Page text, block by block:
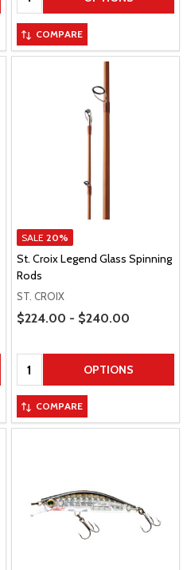
COMPARE
SALE 20%
St. Croix Legend Glass Spinning
Rods
ST. CROIX
Price Range
$224.00 - $240.00
Quantity: OPTIONS
COMPARE